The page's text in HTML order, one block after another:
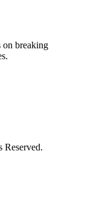
on breaking
Reserved.